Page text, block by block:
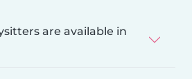
are available in